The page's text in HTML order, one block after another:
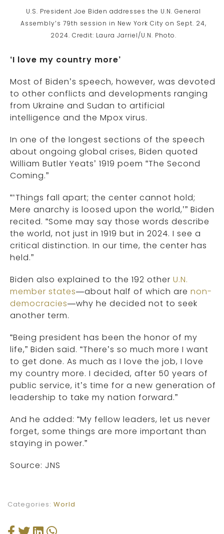
U.S. President Joe Biden addresses the U.N. General
Assembly’s 79th session in New York City on Sept. 24,
2024. Credit: Laura Jarriel/U.N. Photo.
‘I love my country more’
Most of Biden’s speech, however, was devoted
to other conflicts and developments ranging
from Ukraine and Sudan to artificial
intelligence and the Mpox virus.
In one of the longest sections of the speech
about ongoing global crises, Biden quoted
William Butler Yeats’ 1919 poem “The Second
Coming.”
“‘Things fall apart; the center cannot hold;
Mere anarchy is loosed upon the world,’” Biden
recited. “Some may say those words describe
the world, not just in 1919 but in 2024. I see a
critical distinction. In our time, the center has
held.”
Biden also explained to the 192 other U.N.
member states—about half of which are non-
democracies—why he decided not to seek
another term.
“Being president has been the honor of my
life,” Biden said. “There’s so much more I want
to get done. As much as I love the job, I love
my country more. I decided, after 50 years of
public service, it’s time for a new generation of
leadership to take my nation forward.”
And he added: “My fellow leaders, let us never
forget, some things are more important than
staying in power.”
Source: JNS
Categories: World